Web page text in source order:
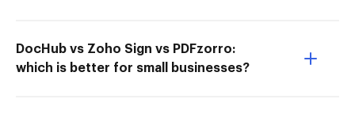
DocHub vs Zoho Sign vs PDFzorro:
which is better for small businesses?